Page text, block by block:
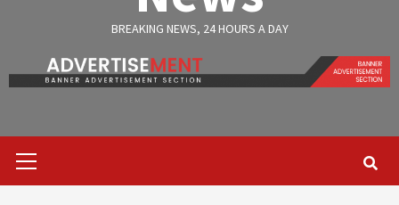
BREAKING NEWS, 24 HOURS A DAY
Menu